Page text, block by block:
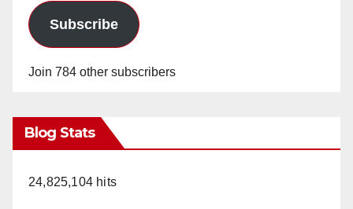
Subscribe
Join 784 other subscribers
Blog Stats
24,825,104 hits